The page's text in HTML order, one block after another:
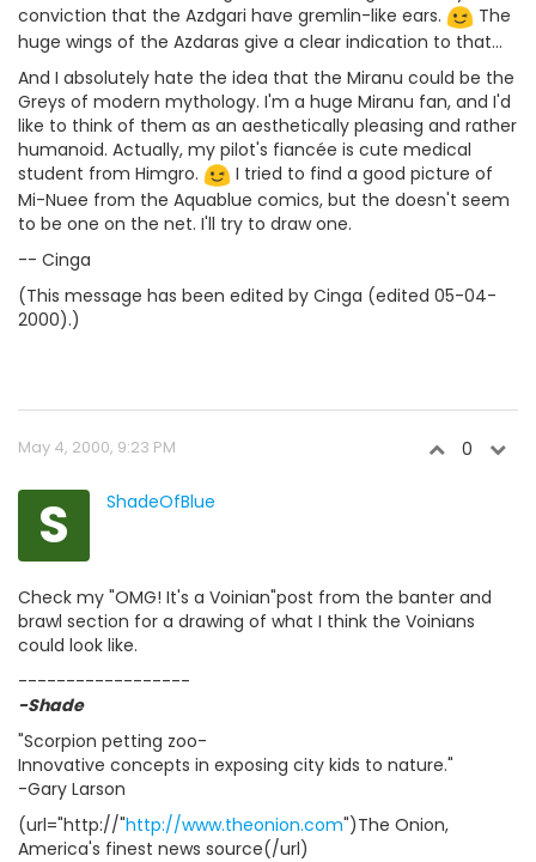
conviction that the Azdgari have gremlin-like ears.
The
huge wings of the Azdaras give a clear indication to that...
And I absolutely hate the idea that the Miranu could be the
Greys of modern mythology. I'm a huge Miranu fan, and I'd
like to think of them as an aesthetically pleasing and rather
humanoid. Actually, my pilot's fiancée is cute medical
student from Himgro.
I tried to find a good picture of
Mi-Nuee from the Aquablue comics, but the doesn't seem
to be one on the net. I'll try to draw one.
-- Cinga
(This message has been edited by Cinga (edited 05-04-
2000).)
May 4, 2000, 9:23 PM 0
S ShadeOfBlue
Check my "OMG! It's a Voinian"post from the banter and
brawl section for a drawing of what I think the Voinians
could look like.
------------------
-Shade
"Scorpion petting zoo-
Innovative concepts in exposing city kids to nature."
-Gary Larson
(url="http://"http://www.theonion.com")The Onion,
America's finest news source(/url)